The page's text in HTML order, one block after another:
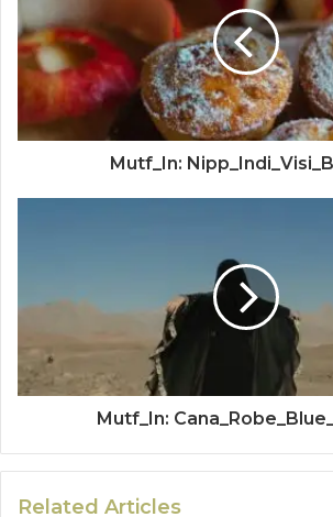
Mutf_In:
Mutf_In:
Related Articles